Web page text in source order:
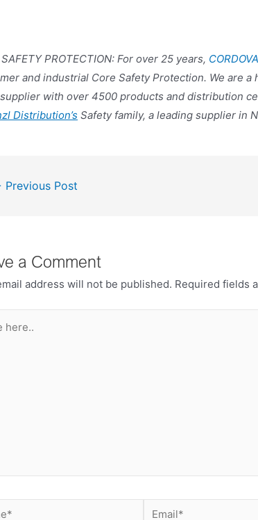
SAFETY PROTECTION: For over 25 years,
and industrial Core Safety Protection. We are
supplier with over 4500 products and distribution
Distribution’s Safety family, a leading supplier in
Previous Post
a Comment
address will not be published. Required fields